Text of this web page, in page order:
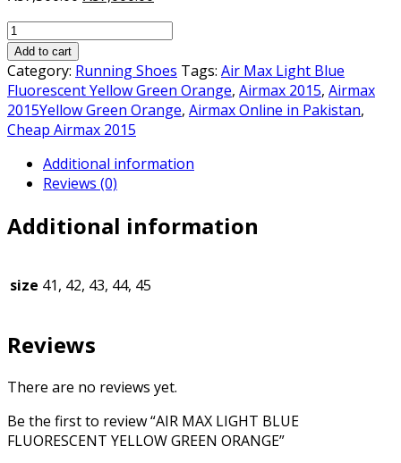
AIR
MAX
LIGHT
BLUE
FLUORESCENT
YELLOW
ORANGE
quantity
Add to cart
Category: Running Shoes Tags: Air Max Light Blue
Fluorescent Yellow Green Orange, Airmax 2015, Airmax
2015Yellow Green Orange, Airmax Online in Pakistan,
Cheap Airmax 2015
Additional information
Reviews (0)
Additional information
size 41, 42, 43, 44, 45
Reviews
There are no reviews yet.
Be the first to review “AIR MAX LIGHT BLUE
FLUORESCENT YELLOW GREEN ORANGE”